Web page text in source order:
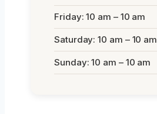
Friday: 10 am – 10 am
Saturday: 10 am – 10 am
Sunday: 10 am – 10 am